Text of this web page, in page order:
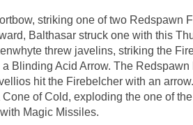
striking one of two Redspawn
Balthasar struck one with this
threw javelins, striking the
Blinding Acid Arrow. The
hit the Firebelcher with an
Cone of Cold, exploding the one of
Magic Missiles.